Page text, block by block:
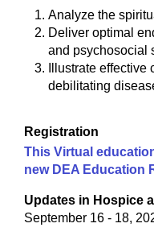
Analyze the
Deliver optimal
and psychosocial
Illustrate
debilitating
Registration
This Virtual
new DEA Education
Updates in Hospice
September 16 - 18,